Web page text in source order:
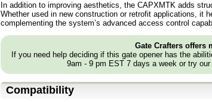
In addition to improving aesthetics, the CAPXMTK adds
Whether used in new construction or retrofit applications, it
complementing the system’s advanced access control
Gate Crafters offers
If you need help deciding if this gate opener has the
9am - 9 pm EST 7 days a week or try
Compatibility